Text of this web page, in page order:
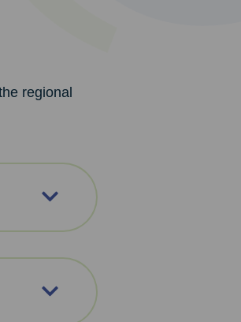
regional